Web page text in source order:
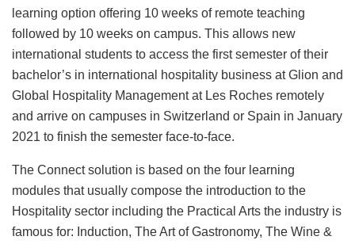
learning option offering 10 weeks of remote teaching
followed by 10 weeks on campus. This allows new
international students to access the first semester of their
bachelor’s in international hospitality business at Glion and
Global Hospitality Management at Les Roches remotely
and arrive on campuses in Switzerland or Spain in January
2021 to finish the semester face-to-face.
The Connect solution is based on the four learning
modules that usually compose the introduction to the
Hospitality sector including the Practical Arts the industry is
famous for: Induction, The Art of Gastronomy, The Wine &